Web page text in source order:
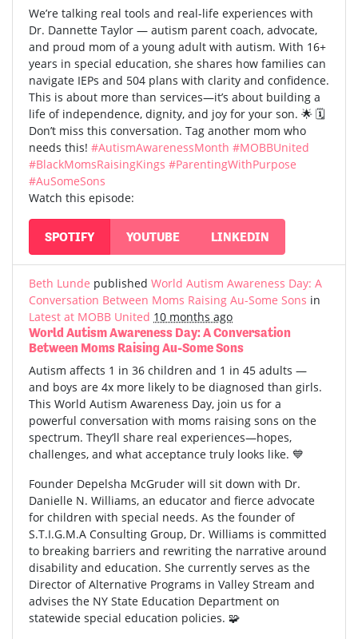
We’re talking real tools and real-life experiences with
Dr. Dannette Taylor — autism parent coach, advocate,
and proud mom of a young adult with autism. With 16+
years in special education, she shares how families can
navigate IEPs and 504 plans with clarity and confidence.
This is about more than services—it’s about building a
life of independence, dignity, and joy for your son. 🌟 🗓️
Don’t miss this conversation. Tag another mom who
needs this! #AutismAwarenessMonth #MOBBUnited
#BlackMomsRaisingKings #ParentingWithPurpose
#AuSomeSons
Watch this episode:
SPOTIFY YOUTUBE LINKEDIN
Beth Lunde published World Autism Awareness Day: A
Conversation Between Moms Raising Au-Some Sons in
Latest at MOBB United 10 months ago
World Autism Awareness Day: A Conversation
Between Moms Raising Au-Some Sons
Autism affects 1 in 36 children and 1 in 45 adults —
and boys are 4x more likely to be diagnosed than girls.
This World Autism Awareness Day, join us for a
powerful conversation with moms raising sons on the
spectrum. They’ll share real experiences—hopes,
challenges, and what acceptance truly looks like. 💙
Founder Depelsha McGruder will sit down with Dr.
Danielle N. Williams, an educator and fierce advocate
for children with special needs. As the founder of
S.T.I.G.M.A Consulting Group, Dr. Williams is committed
to breaking barriers and rewriting the narrative around
disability and education. She currently serves as the
Director of Alternative Programs in Valley Stream and
advises the NY State Education Department on
statewide special education policies. 🧩